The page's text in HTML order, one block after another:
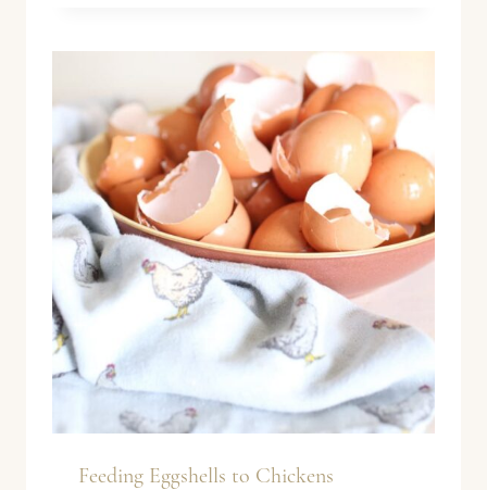
Feeding Eggshells to Chickens